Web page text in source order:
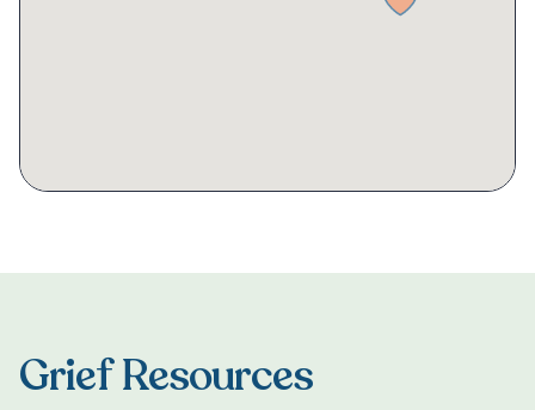
Grief Resources